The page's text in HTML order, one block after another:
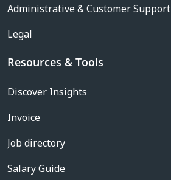
Administrative & Customer Support
Legal
Resources & Tools
Discover Insights
Invoice
Job directory
Salary Guide